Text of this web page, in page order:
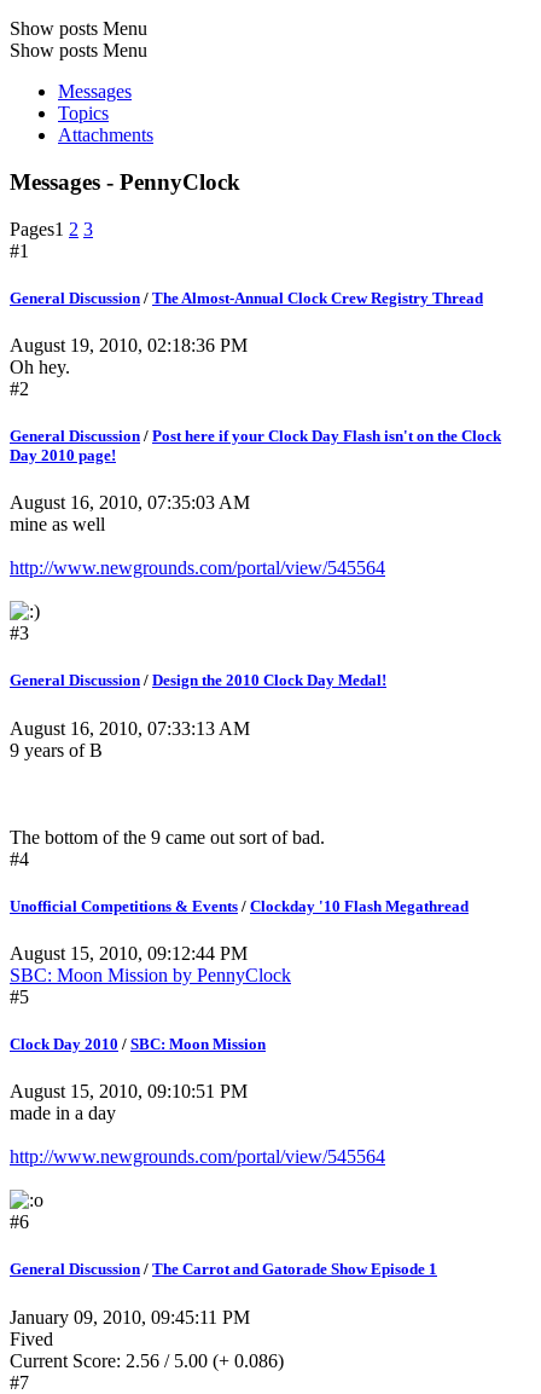
Show posts Menu
Show posts Menu
Messages
Topics
Attachments
Messages - PennyClock
Pages1 2 3
#1
General Discussion / The Almost-Annual Clock Crew Registry Thread
August 19, 2010, 02:18:36 PM
Oh hey.
#2
General Discussion / Post here if your Clock Day Flash isn't on the Clock
Day 2010 page!
August 16, 2010, 07:35:03 AM
mine as well
http://www.newgrounds.com/portal/view/545564
#3
General Discussion / Design the 2010 Clock Day Medal!
August 16, 2010, 07:33:13 AM
9 years of B
The bottom of the 9 came out sort of bad.
#4
Unofficial Competitions & Events / Clockday '10 Flash Megathread
August 15, 2010, 09:12:44 PM
SBC: Moon Mission by PennyClock
#5
Clock Day 2010 / SBC: Moon Mission
August 15, 2010, 09:10:51 PM
made in a day
http://www.newgrounds.com/portal/view/545564
#6
General Discussion / The Carrot and Gatorade Show Episode 1
January 09, 2010, 09:45:11 PM
Fived
Current Score: 2.56 / 5.00 (+ 0.086)
#7